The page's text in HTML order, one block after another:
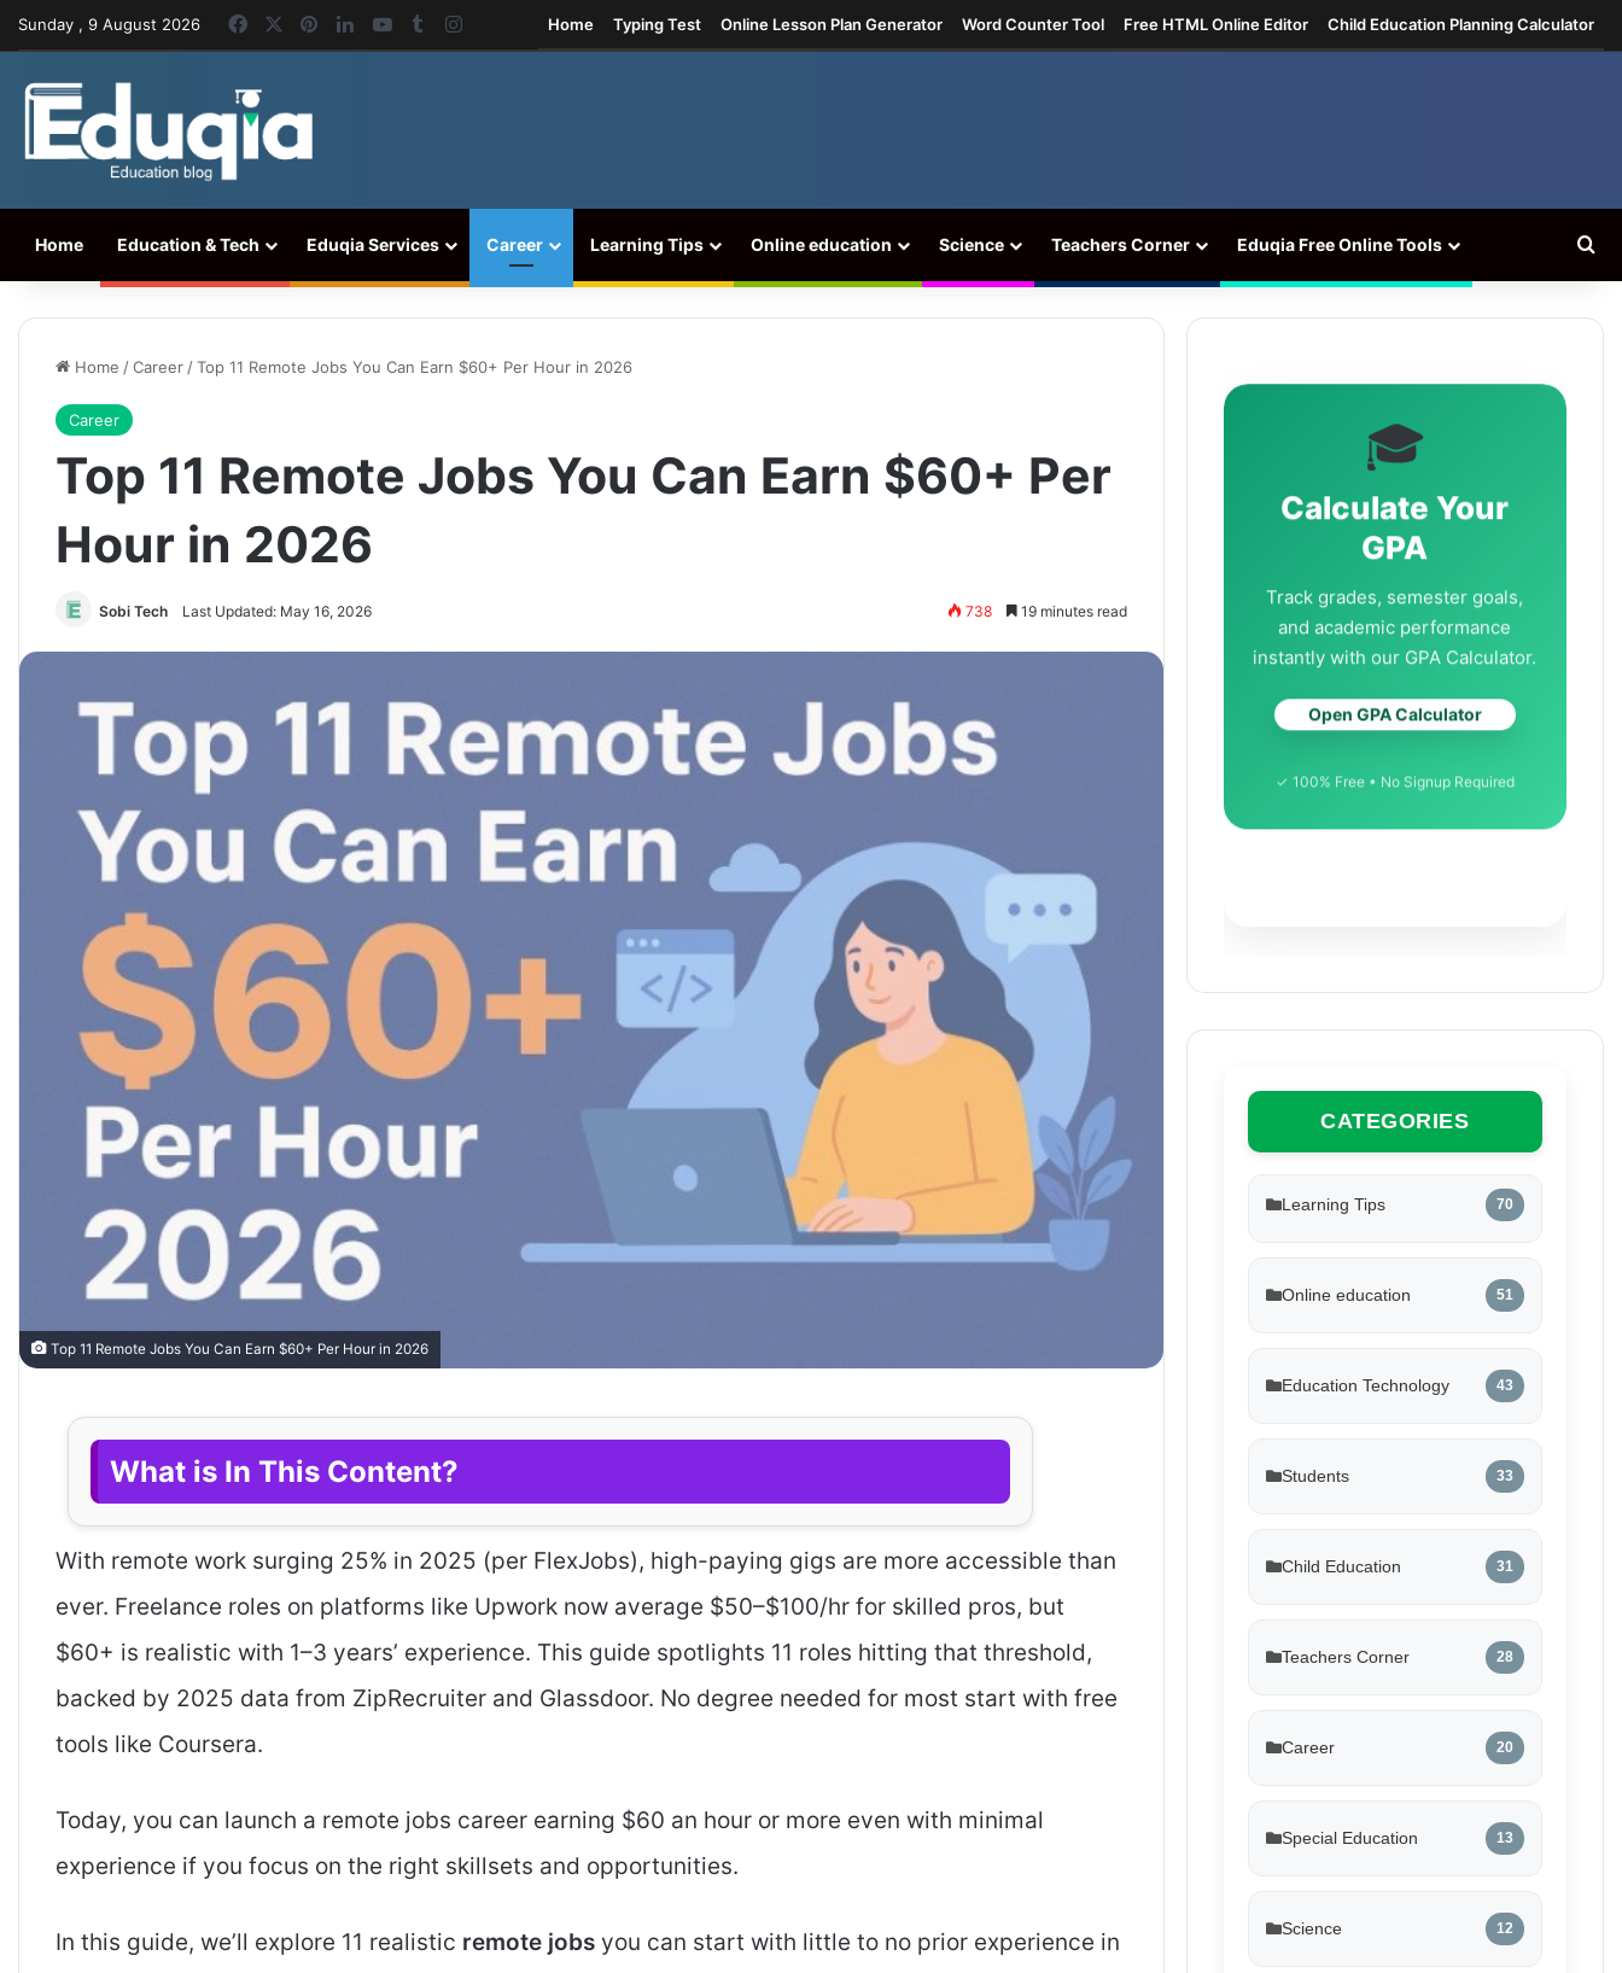
Sunday , 9 August 2026 FacebookPinterest
LinkedInYouTube
TumblrInstagramHome Typing Test Online Lesson Plan Generator Word Counter Tool Free HTML Online Editor Child Education Planning Calculator
Home Education & Tech Eduqia Services Career Learning Tips Online education Science Teachers Corner Eduqia Free Online Tools
Home /Career /Top 11 Remote Jobs You Can Earn $60+ Per Hour in 2026
Career
Top 11 Remote Jobs You Can Earn $60+ Per
Hour in 2026
Sobi Tech Last Updated: May 16, 2026 738 19 minutes read
Top 11 Remote Jobs You Can Earn $60+ Per Hour in 2026
What is In This Content?
With remote work surging 25% in 2025 (per FlexJobs), high-paying gigs are more accessible than
ever. Freelance roles on platforms like Upwork now average $50–$100/hr for skilled pros, but
$60+ is realistic with 1–3 years’ experience. This guide spotlights 11 roles hitting that threshold,
backed by 2025 data from ZipRecruiter and Glassdoor. No degree needed for most start with free
tools like Coursera.
Today, you can launch a remote jobs career earning $60 an hour or more even with minimal
experience if you focus on the right skillsets and opportunities.
In this guide, we’ll explore 11 realistic remote jobs you can start with little to no prior experience in
🎓
Calculate Your
GPA
Track grades, semester goals,
and academic performance
instantly with our GPA Calculator.
Open GPA Calculator
✓ 100% Free • No Signup Required
CATEGORIES
Learning Tips 70
Online education 51
Education Technology 43
Students 33
Child Education 31
Teachers Corner 28
Career 20
Special Education 13
Science 12